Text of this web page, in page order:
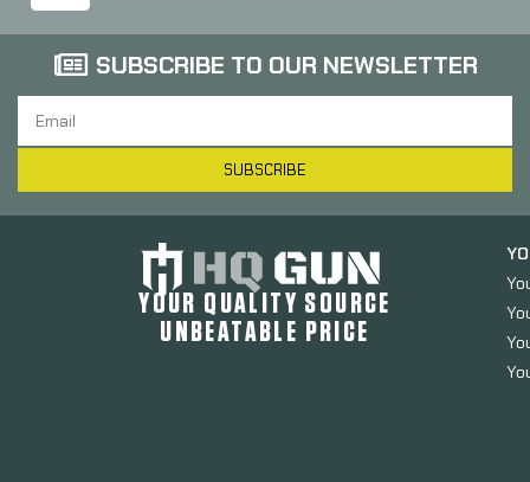
SUBSCRIBE TO OUR NEWSLETTER
SUBSCRIBE
YOUR QUALITY SOURCE
UNBEATABLE PRICE